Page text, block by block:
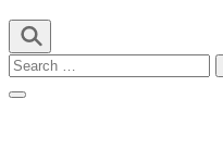
Search